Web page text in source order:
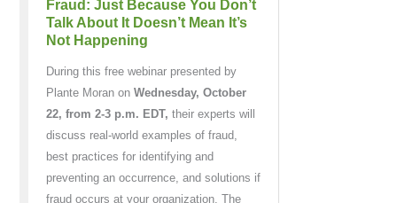
Fraud: Just Because You Don’t
Talk About It Doesn’t Mean It’s
Not Happening
During this free webinar presented by
Plante Moran onWednesday, October
22, from 2-3 p.m. EDT, their experts will
discuss real-world examples of fraud,
best practices for identifying and
preventing an occurrence, and solutions if
fraud occurs at your organization. The